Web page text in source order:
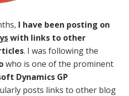
I have been posting on
with links to other
. I was following the
who is one of the prominent
Dynamics GP
posts links to other blog